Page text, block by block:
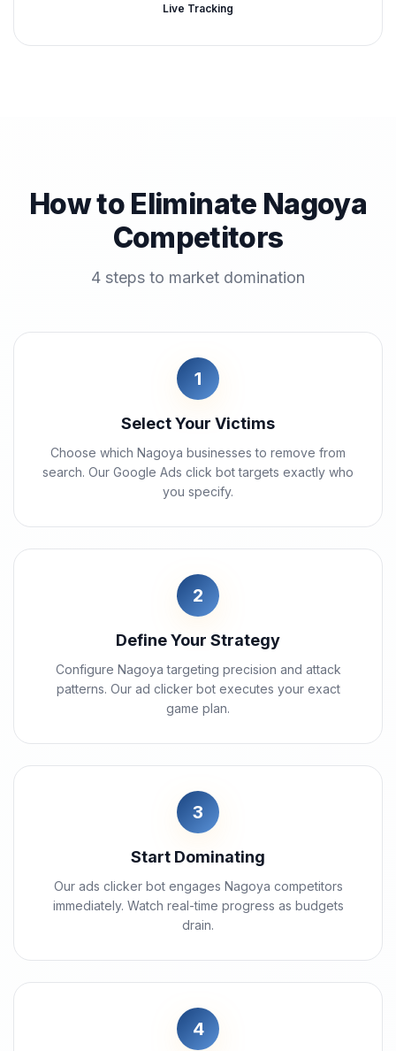
Live Tracking
How to Eliminate Nagoya
Competitors
4 steps to market domination
1
Select Your Victims
Choose which Nagoya businesses to remove from
search. Our Google Ads click bot targets exactly who
you specify.
2
Define Your Strategy
Configure Nagoya targeting precision and attack
patterns. Our ad clicker bot executes your exact
game plan.
3
Start Dominating
Our ads clicker bot engages Nagoya competitors
immediately. Watch real-time progress as budgets
drain.
4